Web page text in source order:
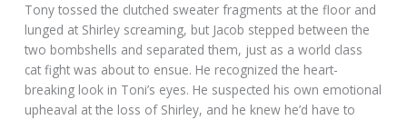
Tony tossed the clutched sweater fragments at the floor and
lunged at Shirley screaming, but Jacob stepped between the
two bombshells and separated them, just as a world class
cat fight was about to ensue. He recognized the heart-
breaking look in Toni’s eyes. He suspected his own emotional
upheaval at the loss of Shirley, and he knew he’d have to